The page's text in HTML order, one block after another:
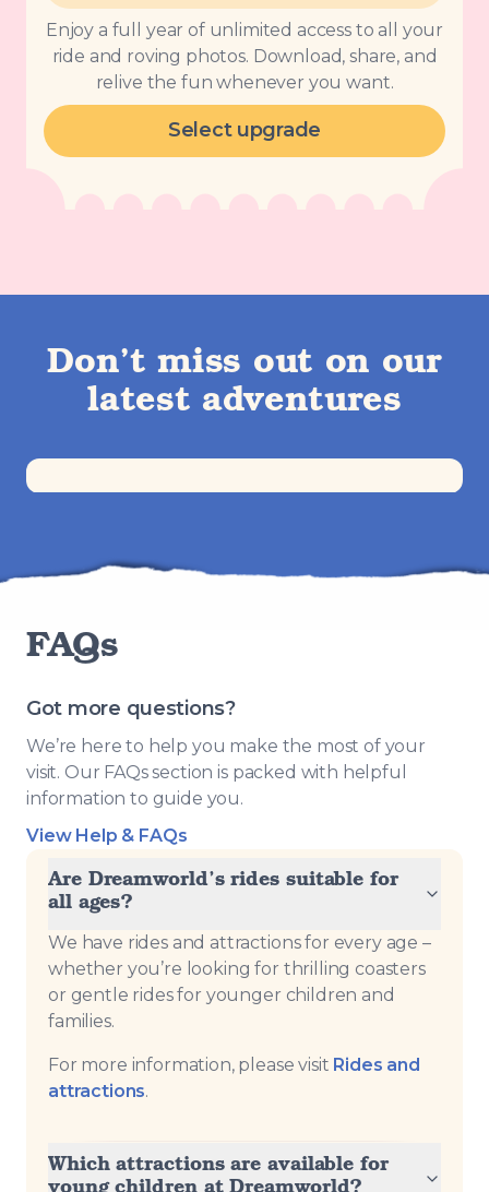
Enjoy a full year of unlimited access to all your
ride and roving photos. Download, share, and
relive the fun whenever you want.
Select upgrade
Don’t miss out on our
latest adventures
Are Dreamworld’s rides suitable for
all ages?
We have rides and attractions for every age –
whether you’re looking for thrilling coasters
or gentle rides for younger children and
families.
For more information, please visit Rides and
attractions.
Which attractions are available for
FAQs
Got more questions?
We’re here to help you make the most of your
visit. Our FAQs section is packed with helpful
information to guide you.
View Help & FAQs